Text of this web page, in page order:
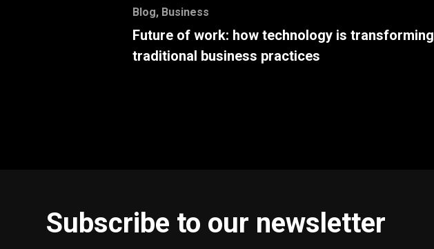
Blog, Business
Future of work: how technology is transforming
traditional business practices
Subscribe to our newsletter